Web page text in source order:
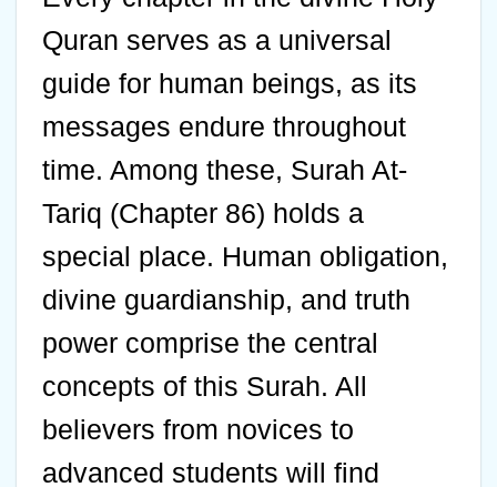
Quran serves as a universal
guide for human beings, as its
messages endure throughout
time. Among these, Surah At-
Tariq (Chapter 86) holds a
special place. Human obligation,
divine guardianship, and truth
power comprise the central
concepts of this Surah. All
believers from novices to
advanced students will find